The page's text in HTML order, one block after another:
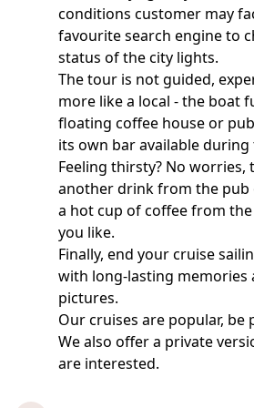
conditions customer may
favourite search engine to
status of the city lights.
The tour is not guided,
more like a local - the boat
floating coffee house or
its own bar available during
Feeling thirsty? No
another drink from the pub
a hot cup of coffee from
you like.
Finally, end your cruise
with long-lasting memories
pictures.
Our cruises are popular,
We also offer a private
are interested.